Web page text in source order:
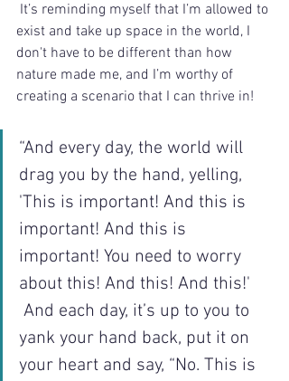
exist and take up space in the world, I
don't have to be different than how
nature made me, and I’m worthy of
creating a scenario that I can thrive in!
“And every day, the world will
drag you by the hand, yelling,
'This is important! And this is
important! And this is
important! You need to worry
about this! And this! And this!'
yank your hand back, put it on
your heart and say, “No. This is